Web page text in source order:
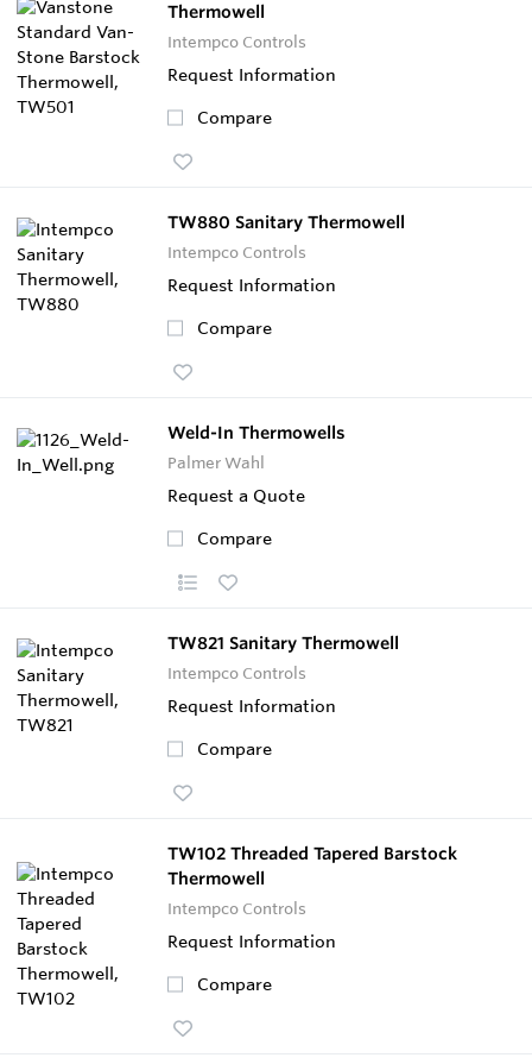
Thermowell
Intempco Controls
Request Information
Compare
TW880 Sanitary Thermowell
Intempco Controls
Request Information
Compare
Weld-In Thermowells
Palmer Wahl
Request a Quote
Compare
TW821 Sanitary Thermowell
Intempco Controls
Request Information
Compare
TW102 Threaded Tapered Barstock
Thermowell
Intempco Controls
Request Information
Compare